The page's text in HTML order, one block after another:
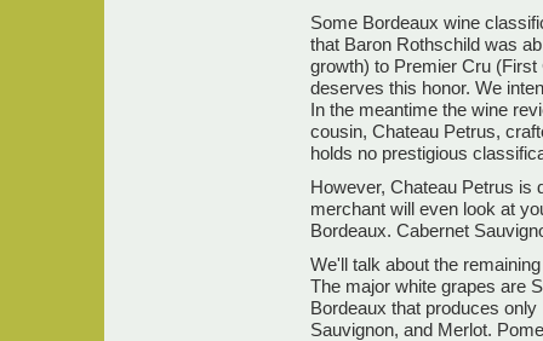
Some Bordeaux wine
that Baron Rothschild was
growth) to Premier Cru
deserves this honor. We
In the meantime the wine
cousin, Chateau Petrus,
holds no prestigious
However, Chateau Petrus is
merchant will even look at
Bordeaux. Cabernet
We'll talk about the
The major white grapes are
Bordeaux that produces
Sauvignon, and Merlot.